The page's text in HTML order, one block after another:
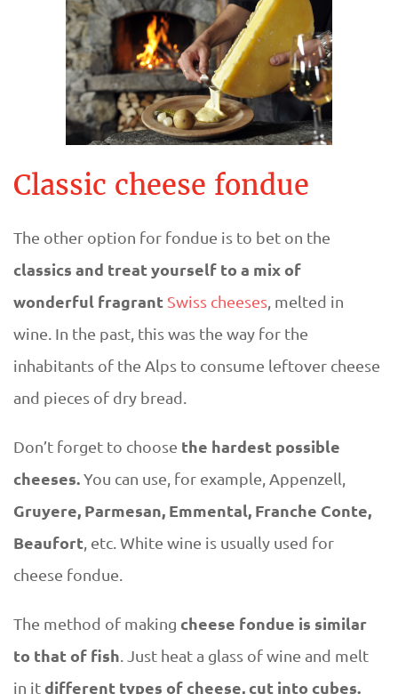
Classic cheese fondue
The other option for fondue is to bet on the
classics and treat yourself to a mix of
wonderful fragrant Swiss cheeses , melted in
wine. In the past, this was the way for the
inhabitants of the Alps to consume leftover cheese
and pieces of dry bread.
Don’t forget to choose the hardest possible
cheeses.You can use, for example, Appenzell,
Gruyere, Parmesan, Emmental, Franche Conte,
Beaufort , etc. White wine is usually used for
cheese fondue.
The method of making cheese fondue is similar
to that of fish. Just heat a glass of wine and melt
in itdifferent types of cheese, cut into cubes.